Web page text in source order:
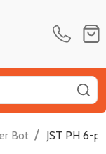
Bot / JST PH 6-